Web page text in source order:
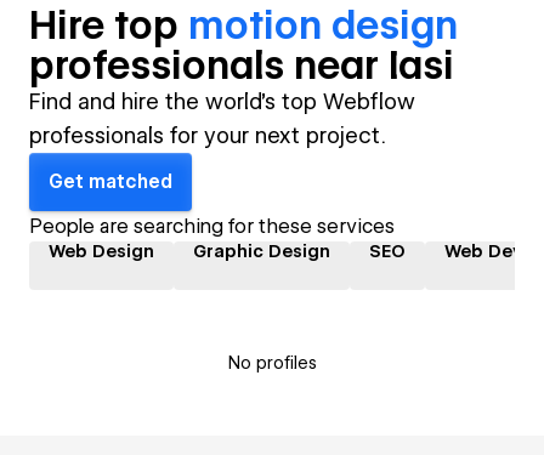
Hire top motion design
professionals near Iasi
Find and hire the world's top Webflow
professionals for your next project.
Get matched
People are searching for these services
Web Design Graphic Design SEO Web
No profiles